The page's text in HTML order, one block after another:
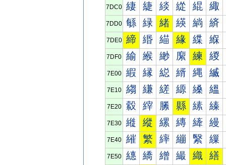
7DC0 緀 緁 緂 緃 緄 緅
7DD0 緐 緑 緒 緓 緔 緕
7DE0 締 緡 緢 緣 緤 緥
7DF0 緰 緱 緲 緳 練 緵
7E00 縀 縁 縂 縃 縄 縅
7E10 縐 縑 縒 縓 縔 縕
7E20 縠 縡 縢 縣 縤 縥
7E30 縰 縱 縲 縳 縴 縵
7E40 繀 繁 繂 繃 繄 繅
7E50 繐 繑 繒 繓 織 繕